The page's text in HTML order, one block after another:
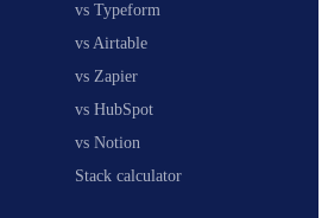
vs Typeform
vs Airtable
vs Zapier
vs HubSpot
vs Notion
Stack calculator